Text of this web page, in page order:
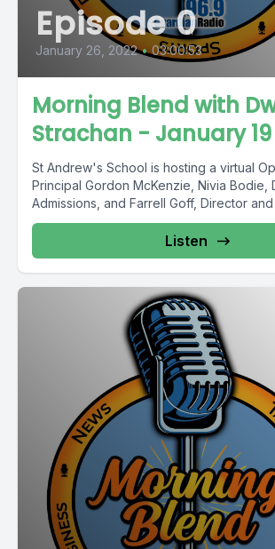
Episode 0
January 26, 2022 • 03:00:53
Morning Blend with
Strachan - January 19
St Andrew's School is hosting a virtual
Principal Gordon McKenzie, Nivia Bodie,
Admissions, and Farrell Goff, Director
Listen